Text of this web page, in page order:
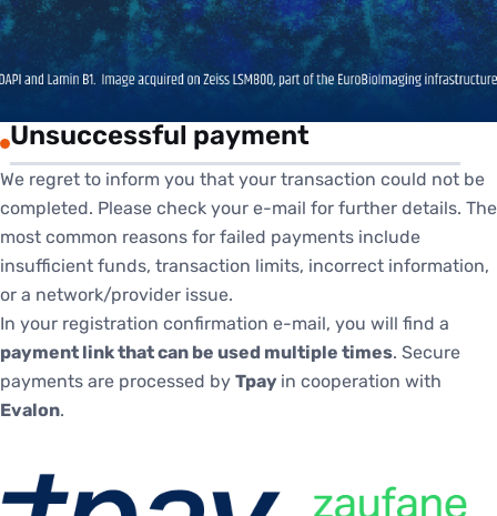
Unsuccessful payment
We regret to inform you that your transaction could not be
completed. Please check your e-mail for further details. The
most common reasons for failed payments include
insufficient funds, transaction limits, incorrect information,
or a network/provider issue.
In your registration confirmation e-mail, you will find a
payment link that can be used multiple times. Secure
payments are processed by Tpay in cooperation with
Evalon.